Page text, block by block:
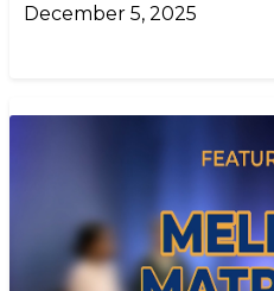
December 5, 2025